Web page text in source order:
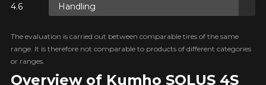
Overview of Kumho SOLUS 4S
Handling
The evaluation is carried out between comparable tires of the same
range. It is therefore not comparable to products of different categories
or ranges.